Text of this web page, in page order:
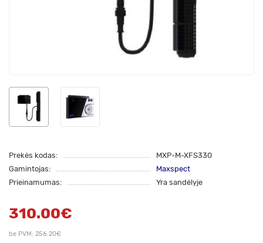
Prekės kodas:
MXP-M-XFS330
Gamintojas:
Maxspect
Prieinamumas:
Yra sandėlyje
310.00€
be PVM: 256.20€